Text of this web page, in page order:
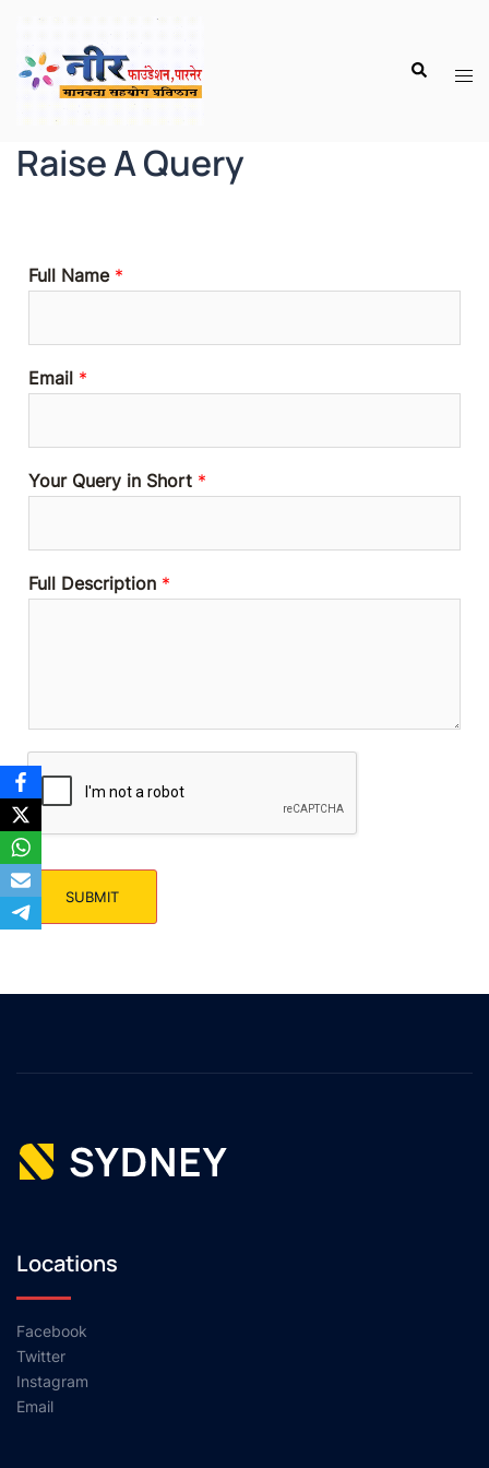
Raise A Query
Full Name *
Email *
Your Query in Short *
Full Description *
SUBMIT
Locations
Facebook
Twitter
Instagram
Email